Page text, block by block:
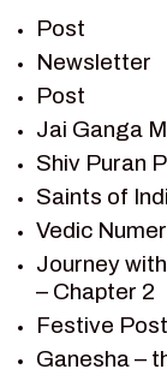
RAMAYAN
RAMAYAN
RAMAYAN
SAGAR
SAINTS OF
SHIV
SHIV
SHRI
SHRI
SHRI
Post
Newsletter
Post
Jai Ganga
Shiv Puran
Saints of
Vedic
Journey
– Chapter 2
Festive Post
Ganesha –